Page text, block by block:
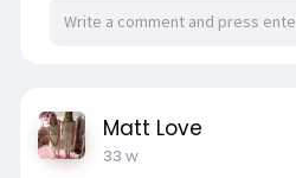
Matt Love
33 w